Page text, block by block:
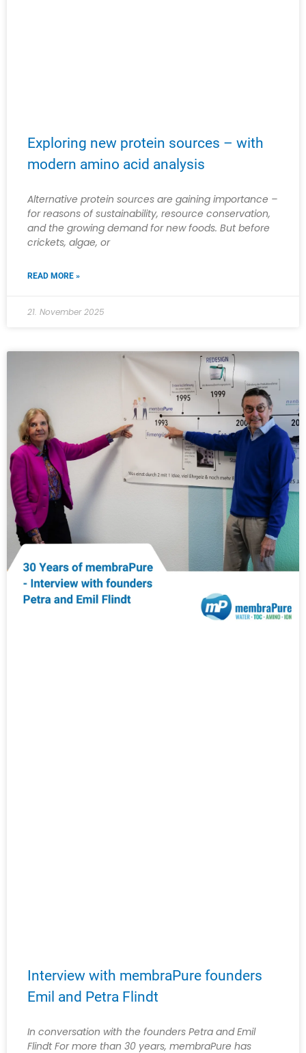
Exploring new protein sources – with
modern amino acid analysis
Alternative protein sources are gaining importance –
for reasons of sustainability, resource conservation,
and the growing demand for new foods. But before
crickets, algae, or
READ MORE »
21. November 2025
Interview with membraPure founders
Emil and Petra Flindt
In conversation with the founders Petra and Emil
Flindt For more than 30 years, membraPure has